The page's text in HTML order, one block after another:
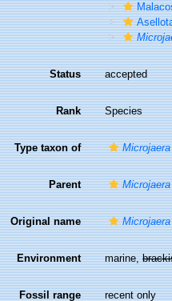
Status accepted
Rank Species
Type taxon of Microjaera
Parent Microjaera
Original name
Environment marine,
Fossil range recent only